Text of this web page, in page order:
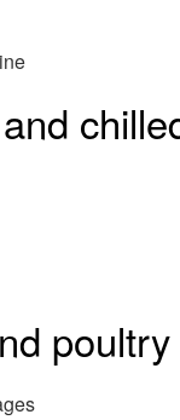
poultry